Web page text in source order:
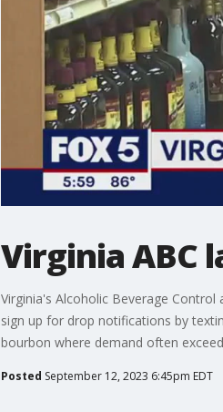
Virginia ABC
Virginia's Alcoholic Beverage
sign up for drop notifications by
bourbon where demand often
Posted September 12, 2023 6:45pm EDT